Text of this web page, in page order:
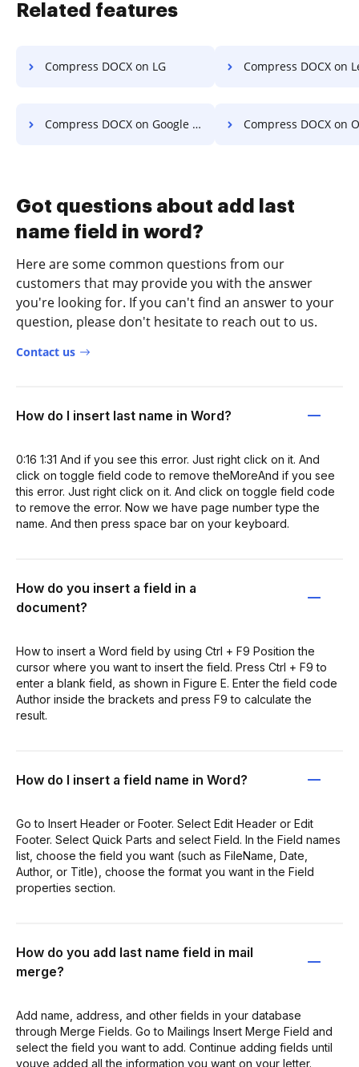
Related features
Compress DOCX on LG Compress DOCX on
Compress DOCX on Google Pixel Compress DOCX on
Got questions about add last
name field in word?
Here are some common questions from our
customers that may provide you with the answer
you're looking for. If you can't find an answer to your
question, please don't hesitate to reach out to us.
Contact us
How do I insert last name in Word?
0:16 1:31 And if you see this error. Just right click on it. And
click on toggle field code to remove theMoreAnd if you see
this error. Just right click on it. And click on toggle field code
to remove the error. Now we have page number type the
name. And then press space bar on your keyboard.
How do you insert a field in a
document?
How to insert a Word field by using Ctrl + F9 Position the
cursor where you want to insert the field. Press Ctrl + F9 to
enter a blank field, as shown in Figure E. Enter the field code
Author inside the brackets and press F9 to calculate the
result.
How do I insert a field name in Word?
Go to Insert Header or Footer. Select Edit Header or Edit
Footer. Select Quick Parts and select Field. In the Field names
list, choose the field you want (such as FileName, Date,
Author, or Title), choose the format you want in the Field
properties section.
How do you add last name field in mail
merge?
Add name, address, and other fields in your database
through Merge Fields. Go to Mailings Insert Merge Field and
select the field you want to add. Continue adding fields until
youve added all the information you want on your letter.